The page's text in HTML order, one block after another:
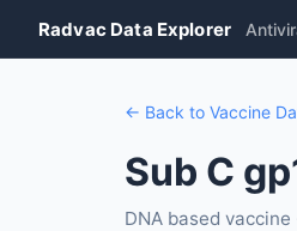
Radvac Data Explorer
← Back to Vaccine
Sub C
DNA based vaccine